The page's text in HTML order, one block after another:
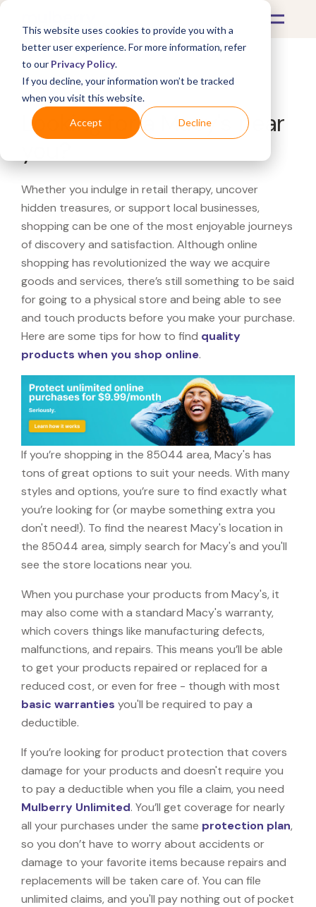
This website uses cookies to provide you with a
better user experience. For more information, refer
to our Privacy Policy.
If you decline, your information won’t be tracked
when you visit this website.
Accept Decline
What's Covered >
Looking for a Macy's near
Whether you indulge in retail therapy, uncover
hidden treasures, or support local businesses,
shopping can be one of the most enjoyable journeys
of discovery and satisfaction. Although online
shopping has revolutionized the way we acquire
goods and services, there’s still something to be said
for going to a physical store and being able to see
and touch products before you make your purchase.
Here are some tips for how to find quality
products when you shop online.
If you’re shopping in the 85044 area, Macy's has
tons of great options to suit your needs. With many
styles and options, you’re sure to find exactly what
you’re looking for (or maybe something extra you
don't need!). To find the nearest Macy's location in
the 85044 area, simply search for Macy's and you'll
see the store locations near you.
When you purchase your products from Macy's, it
may also come with a standard Macy's warranty,
which covers things like manufacturing defects,
malfunctions, and repairs. This means you’ll be able
to get your products repaired or replaced for a
reduced cost, or even for free - though with most
basic warranties you'll be required to pay a
deductible.
If you’re looking for product protection that covers
damage for your products and doesn't require you
to pay a deductible when you file a claim, you need
Mulberry Unlimited. You’ll get coverage for nearly
all your purchases under the same protection plan,
so you don’t have to worry about accidents or
damage to your favorite items because repairs and
replacements will be taken care of. You can file
unlimited claims, and you'll pay nothing out of pocket